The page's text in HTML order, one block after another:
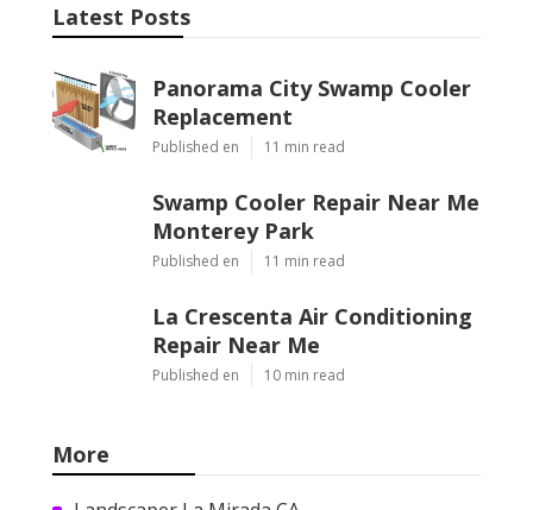
Latest Posts
Panorama City Swamp Cooler
Replacement
Published en 11 min read
Swamp Cooler Repair Near Me
Monterey Park
Published en 11 min read
La Crescenta Air Conditioning
Repair Near Me
Published en 10 min read
More